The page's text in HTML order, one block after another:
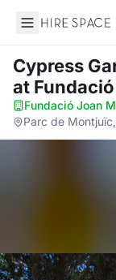
Hire Space
Cypress
at
Fundació Joan
Parc de